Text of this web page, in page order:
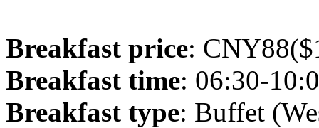
Breakfast price:
Breakfast time: 06:30-
Breakfast type: Buffet